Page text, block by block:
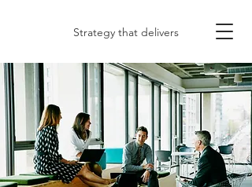
Strategy that delivers